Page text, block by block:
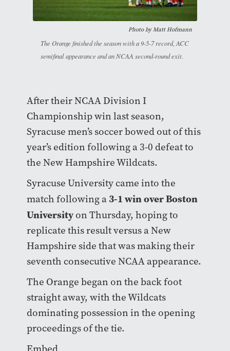
Photo by Matt Hofmann
The Orange finished the season with a 9-5-7 record, ACC
semifinal appearance and an NCAA second-round exit.
After their NCAA Division I
Championship win last season,
Syracuse men’s soccer bowed out of this
year’s edition following a 3-0 defeat to
the New Hampshire Wildcats.
Syracuse University came into the
match following a 3-1 win over Boston
Universityon Thursday, hoping to
replicate this result versus a New
Hampshire side that was making their
seventh consecutive NCAA appearance.
The Orange began on the back foot
straight away, with the Wildcats
dominating possession in the opening
proceedings of the tie.